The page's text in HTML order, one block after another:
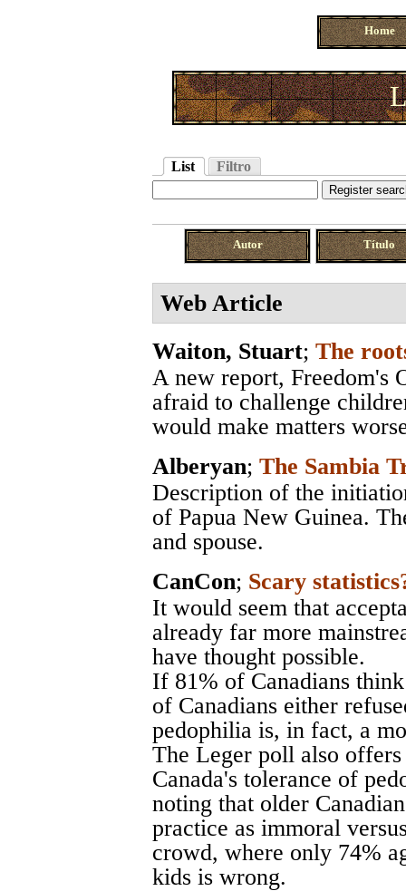
Home
List Filtro
Autor Título
Web Article
Waiton, Stuart; The
A new report, Freedom's
afraid to challenge
would make matters
Alberyan; The Sambia
Description of the
of Papua New Guinea.
and spouse.
CanCon; Scary
It would seem that
already far more
have thought possible.
If 81% of Canadians
of Canadians either
pedophilia is, in fact, a
The Leger poll also offers
Canada's tolerance of
noting that older
practice as immoral
crowd, where only 74%
kids is wrong.